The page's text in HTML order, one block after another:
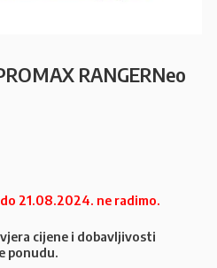
RANGERNeo
21.08.2024. ne radimo.
cijene i dobavljivosti
ponudu.